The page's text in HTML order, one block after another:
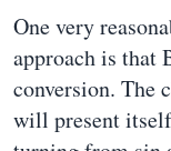
One very
approach is that
conversion. The
will present